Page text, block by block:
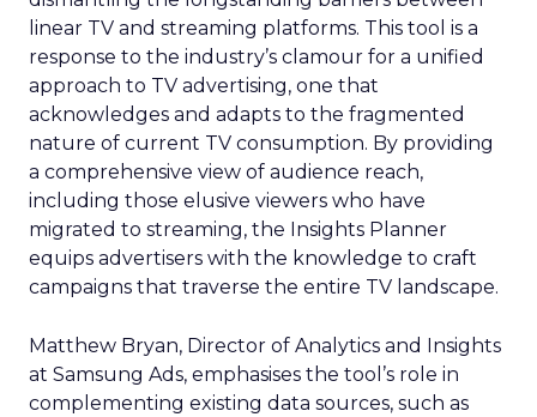
linear TV and streaming platforms. This tool is a
response to the industry’s clamour for a unified
approach to TV advertising, one that
acknowledges and adapts to the fragmented
nature of current TV consumption. By providing
a comprehensive view of audience reach,
including those elusive viewers who have
migrated to streaming, the Insights Planner
equips advertisers with the knowledge to craft
campaigns that traverse the entire TV landscape.
Matthew Bryan, Director of Analytics and Insights
at Samsung Ads, emphasises the tool’s role in
complementing existing data sources, such as